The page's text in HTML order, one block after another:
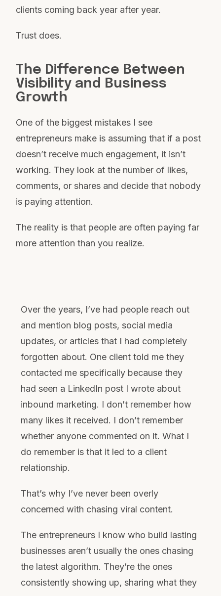
clients coming back year after year.
Trust does.
The Difference Between
Visibility and Business
Growth
One of the biggest mistakes I see
entrepreneurs make is assuming that if a post
doesn’t receive much engagement, it isn’t
working. They look at the number of likes,
comments, or shares and decide that nobody
is paying attention.
The reality is that people are often paying far
more attention than you realize.
Over the years, I’ve had people reach out
and mention blog posts, social media
updates, or articles that I had completely
forgotten about. One client told me they
contacted me specifically because they
had seen a LinkedIn post I wrote about
inbound marketing. I don’t remember how
many likes it received. I don’t remember
whether anyone commented on it. What I
do remember is that it led to a client
relationship.
That’s why I’ve never been overly
concerned with chasing viral content.
The entrepreneurs I know who build lasting
businesses aren’t usually the ones chasing
the latest algorithm. They’re the ones
consistently showing up, sharing what they